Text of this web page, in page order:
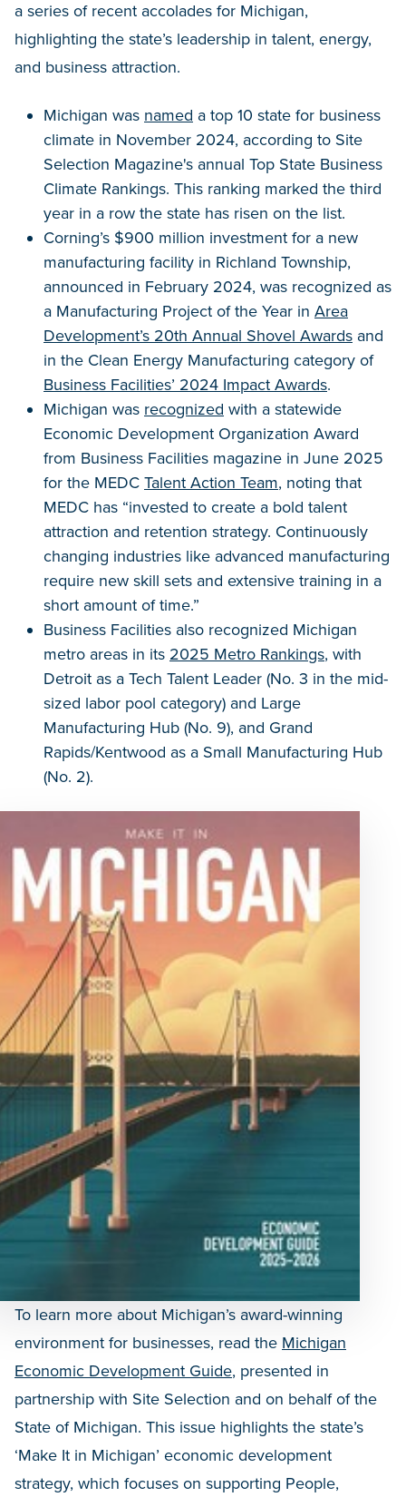
a series of recent accolades for Michigan,
highlighting the state’s leadership in talent, energy,
and business attraction.
Michigan was named a top 10 state for business
climate in November 2024, according to Site
Selection Magazine's annual Top State Business
Climate Rankings. This ranking marked the third
year in a row the state has risen on the list.
Corning’s $900 million investment for a new
manufacturing facility in Richland Township,
announced in February 2024, was recognized as
a Manufacturing Project of the Year in Area
Development’s 20th Annual Shovel Awards and
in the Clean Energy Manufacturing category of
Business Facilities’ 2024 Impact Awards.
Michigan was recognized with a statewide
Economic Development Organization Award
from Business Facilities magazine in June 2025
for the MEDC Talent Action Team, noting that
MEDC has “invested to create a bold talent
attraction and retention strategy. Continuously
changing industries like advanced manufacturing
require new skill sets and extensive training in a
short amount of time.”
Business Facilities also recognized Michigan
metro areas in its 2025 Metro Rankings, with
Detroit as a Tech Talent Leader (No. 3 in the mid-
sized labor pool category) and Large
Manufacturing Hub (No. 9), and Grand
Rapids/Kentwood as a Small Manufacturing Hub
(No. 2).
To learn more about Michigan’s award-winning
environment for businesses, read the Michigan
Economic Development Guide, presented in
partnership with Site Selection and on behalf of the
State of Michigan. This issue highlights the state’s
‘Make It in Michigan’ economic development
strategy, which focuses on supporting People,